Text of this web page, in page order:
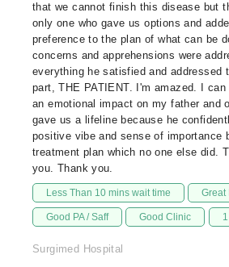
that we cannot finish this disease but
only one who gave us options and
preference to the plan of what can be
concerns and apprehensions were
everything he satisfied and addressed
part, THE PATIENT. I'm amazed. I
an emotional impact on my father and
gave us a lifeline because he
positive vibe and sense of importance
treatment plan which no one else did.
you. Thank you.
Less Than 10 mins wait time Great
Good PA / Saff Good Clinic
Surgimed Hospital